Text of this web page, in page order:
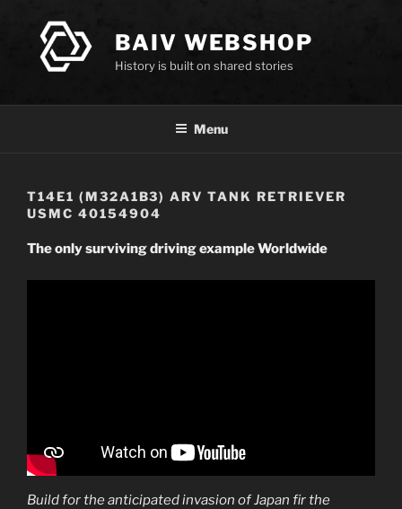
content
BAIV WEBSHOP
History is built on shared stories
Menu
T14E1 (M32A1B3) ARV TANK RETRIEVER
USMC 40154904
The only surviving driving example Worldwide
Build for the anticipated invasion of Japan fir the